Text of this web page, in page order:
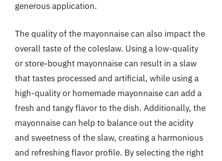
generous application.
The quality of the mayonnaise can also impact the
overall taste of the coleslaw. Using a low-quality
or store-bought mayonnaise can result in a slaw
that tastes processed and artificial, while using a
high-quality or homemade mayonnaise can add a
fresh and tangy flavor to the dish. Additionally, the
mayonnaise can help to balance out the acidity
and sweetness of the slaw, creating a harmonious
and refreshing flavor profile. By selecting the right